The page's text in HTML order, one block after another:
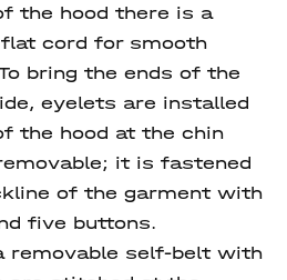
the hood there is a
cord for smooth
bring the ends of the
eyelets are installed
the hood at the chin
it is fastened
of the garment with
five buttons.
removable self-belt with